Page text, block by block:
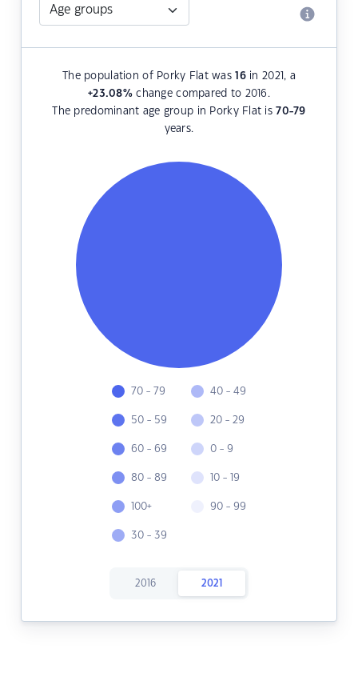
The population of Porky Flat was16in 2021, a
+23.08%change compared to 2016.
The predominant age group in Porky Flat is70-79
years.
70 - 79
50 - 59
60 - 69
80 - 89
100+
30 - 39
40 - 49
20 - 29
0 - 9
10 - 19
90 - 99
2016 2021